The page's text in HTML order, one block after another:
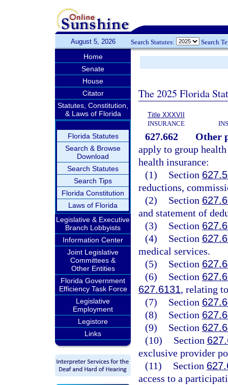
August 5, 2026 Search Statutes: Search
Home
Senate
House
Citator
Statutes, Constitution,
& Laws of Florida
Florida Statutes
Search & Browse
Download
Search Statutes
Search Tips
Florida Constitution
Laws of Florida
Legislative & Executive
Branch Lobbyists
Information Center
Joint Legislative
Committees &
Other Entities
Florida Government
Efficiency Task Force
Legislative
Employment
Legistore
Links
The 2025 Florida
Title XXXVII
INSURANCE
627.662
Other
apply to group
health insurance:
(1)
Section
reductions,
(2)
Section
and statement of
(3)
Section
(4)
Section
medical services.
(5)
Section
(6)
Section
627.6131, relating
(7)
Section
(8)
Section
(9)
Section
(10)
Section
exclusive provider
(11)
Section
access to a